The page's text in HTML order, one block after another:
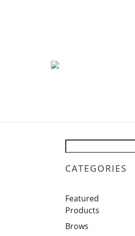
CATEGORIES
Featured
Products
Brows